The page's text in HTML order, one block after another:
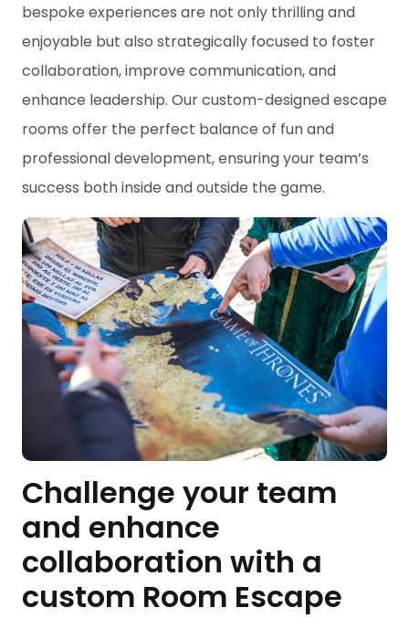
bespoke experiences are not only thrilling and
enjoyable but also strategically focused to foster
collaboration, improve communication, and
enhance leadership. Our custom-designed escape
rooms offer the perfect balance of fun and
professional development, ensuring your team’s
success both inside and outside the game.
Challenge your team
and enhance
collaboration with a
custom Room Escape